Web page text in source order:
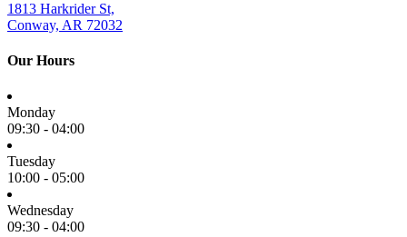
1813 Harkrider St,
Conway, AR 72032
Our Hours
Monday
09:30 - 04:00
Tuesday
10:00 - 05:00
Wednesday
09:30 - 04:00